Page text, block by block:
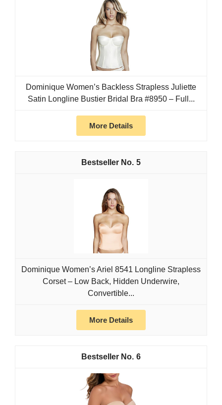
Dominique Women’s Backless Strapless Juliette
Satin Longline Bustier Bridal Bra #8950 – Full...
More Details
5
Dominique Women’s Ariel 8541 Longline Strapless
Corset – Low Back, Hidden Underwire,
Convertible...
More Details
6